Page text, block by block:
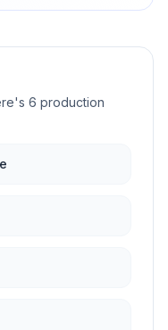
6 production